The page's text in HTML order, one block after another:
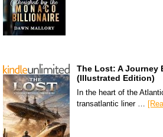
The Lost: A Journey
(Illustrated Edition)
In the heart of the
transatlantic liner …